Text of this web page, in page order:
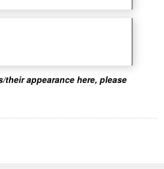
appearance here, please